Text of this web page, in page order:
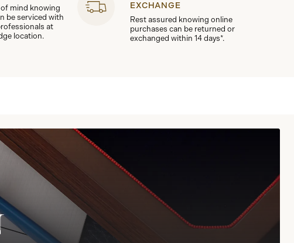
of mind knowing
be serviced with
at
location.
EXCHANGE
Rest assured knowing online
purchases can be returned or
exchanged within 14 days*.